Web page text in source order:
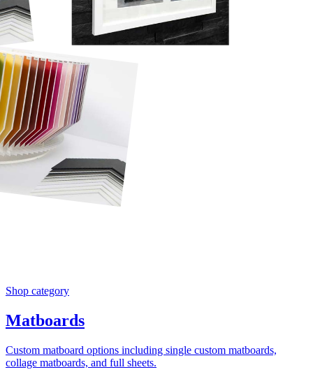
Shop category
Matboards
Custom matboard options including single custom matboards,
collage matboards, and full sheets.